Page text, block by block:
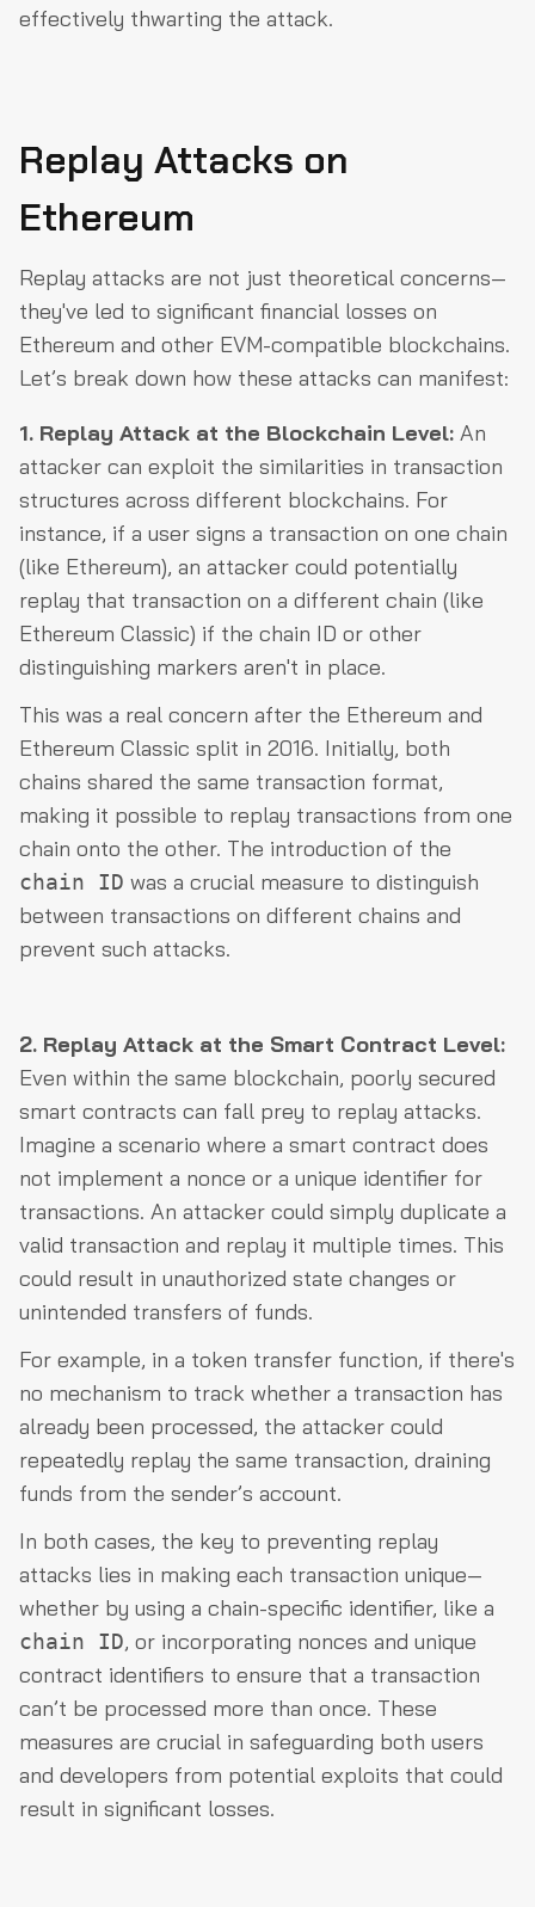
effectively thwarting the attack.
Replay Attacks on
Ethereum
Replay attacks are not just theoretical concerns—
they've led to significant financial losses on
Ethereum and other EVM-compatible blockchains.
Let’s break down how these attacks can manifest:
1. Replay Attack at the Blockchain Level: An
attacker can exploit the similarities in transaction
structures across different blockchains. For
instance, if a user signs a transaction on one chain
(like Ethereum), an attacker could potentially
replay that transaction on a different chain (like
Ethereum Classic) if the chain ID or other
distinguishing markers aren't in place.
This was a real concern after the Ethereum and
Ethereum Classic split in 2016. Initially, both
chains shared the same transaction format,
making it possible to replay transactions from one
chain onto the other. The introduction of the
chain ID was a crucial measure to distinguish
between transactions on different chains and
prevent such attacks.
2. Replay Attack at the Smart Contract Level:
Even within the same blockchain, poorly secured
smart contracts can fall prey to replay attacks.
Imagine a scenario where a smart contract does
not implement a nonce or a unique identifier for
transactions. An attacker could simply duplicate a
valid transaction and replay it multiple times. This
could result in unauthorized state changes or
unintended transfers of funds.
For example, in a token transfer function, if there's
no mechanism to track whether a transaction has
already been processed, the attacker could
repeatedly replay the same transaction, draining
funds from the sender’s account.
In both cases, the key to preventing replay
attacks lies in making each transaction unique—
whether by using a chain-specific identifier, like a
chain ID, or incorporating nonces and unique
contract identifiers to ensure that a transaction
can’t be processed more than once. These
measures are crucial in safeguarding both users
and developers from potential exploits that could
result in significant losses.